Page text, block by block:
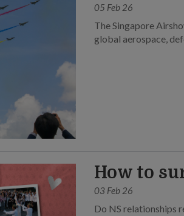
05 Feb 26
The Singapore
global aerospace,
How to
03 Feb 26
Do NS relationships